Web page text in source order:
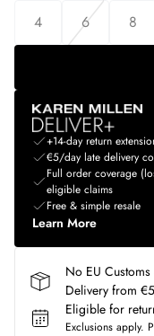
4
6 8
+14-day return
€5/day late delivery
Full order coverage
eligible claims
Free & simple resale
Learn More
No EU
Delivery from
Eligible for
Exclusions apply.